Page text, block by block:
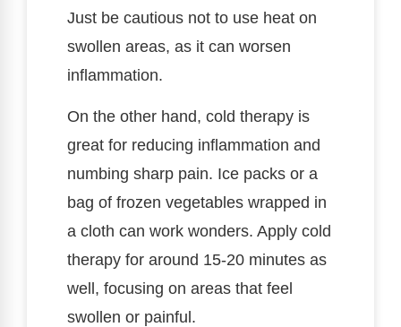
Just be cautious not to use heat on
swollen areas, as it can worsen
inflammation.
On the other hand, cold therapy is
great for reducing inflammation and
numbing sharp pain. Ice packs or a
bag of frozen vegetables wrapped in
a cloth can work wonders. Apply cold
therapy for around 15-20 minutes as
well, focusing on areas that feel
swollen or painful.